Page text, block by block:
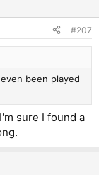
#207
been played
sure I found a